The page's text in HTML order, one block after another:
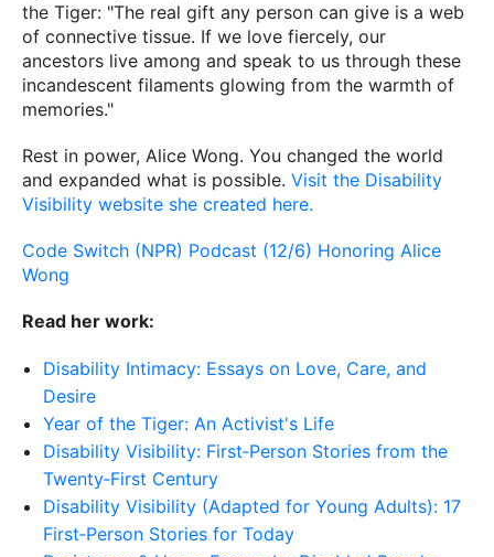
the Tiger: "The real gift any person can give is a web
of connective tissue. If we love fiercely, our
ancestors live among and speak to us through these
incandescent filaments glowing from the warmth of
memories."
Rest in power, Alice Wong. You changed the world
and expanded what is possible. Visit the Disability
Visibility website she created here.
Code Switch (NPR) Podcast (12/6) Honoring Alice
Wong
Read her work:
Disability Intimacy: Essays on Love, Care, and
Desire
Year of the Tiger: An Activist's Life
Disability Visibility: First‑Person Stories from the
Twenty‑First Century
Disability Visibility (Adapted for Young Adults): 17
First‑Person Stories for Today